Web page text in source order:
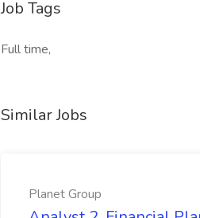
Job Tags
Full time,
Similar Jobs
Planet Group